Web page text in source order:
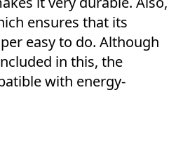
ensures that its
easy to do. Although
in this, the
with energy-